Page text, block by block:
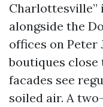
alongside the
offices on Peter
boutiques close
facades see
soiled air. A